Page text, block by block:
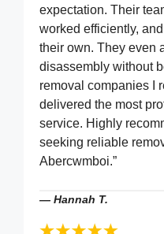
expectation. Their
worked efficiently,
their own. They even
disassembly without
removal companies I
delivered the most
service. Highly
seeking reliable
Abercwmboi.”
— Hannah T.